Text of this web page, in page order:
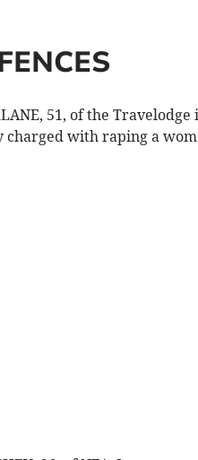
51, of the
charged with raping a